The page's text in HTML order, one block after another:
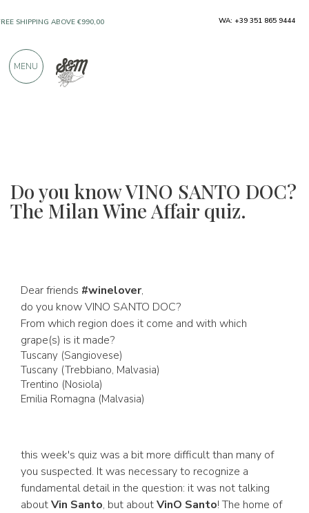
Do you know VINO SANTO DOC?
The Milan Wine Affair quiz.
Dear friends #winelover,
do you know VINO SANTO DOC?
From which region does it come and with which
grape(s) is it made?
Tuscany (Sangiovese)
Tuscany (Trebbiano, Malvasia)
Trentino (Nosiola)
Emilia Romagna (Malvasia)
this week's quiz was a bit more difficult than many of
you suspected. It was necessary to recognize a
fundamental detail in the question: it was not talking
aboutVin Santo, but aboutVinO Santo! The home of
WA: +39 351 865 9444
MENU